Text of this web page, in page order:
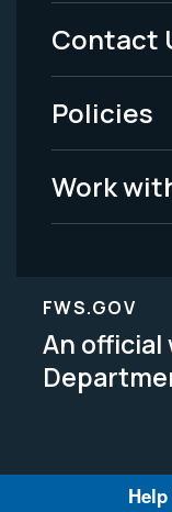
Menu
-
Legal
Contact
Policies
Work
FWS.GOV
An official